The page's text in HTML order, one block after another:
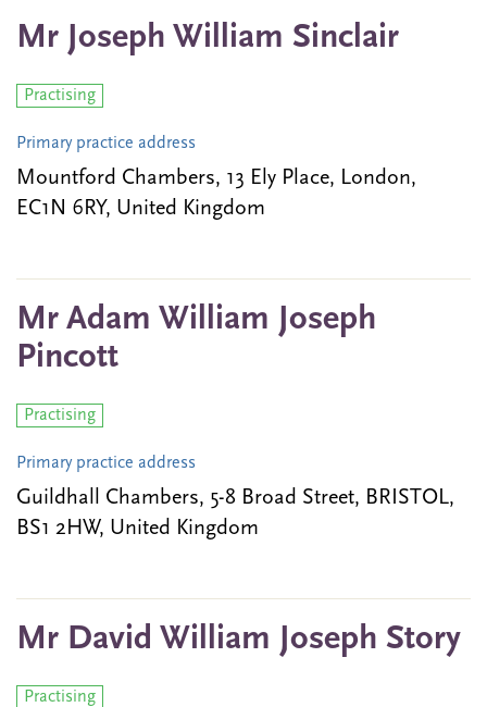
Mr Joseph William Sinclair
Practising
Primary practice address
Mountford Chambers, 13 Ely Place, London,
EC1N 6RY, United Kingdom
Mr Adam William Joseph
Pincott
Practising
Primary practice address
Guildhall Chambers, 5-8 Broad Street, BRISTOL,
BS1 2HW, United Kingdom
Mr David William Joseph Story
Practising